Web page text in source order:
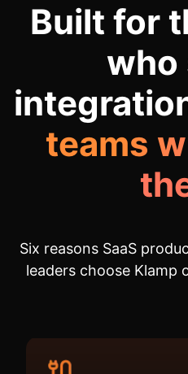
Built for
who
teams
Six reasons SaaS
leaders choose Klamp